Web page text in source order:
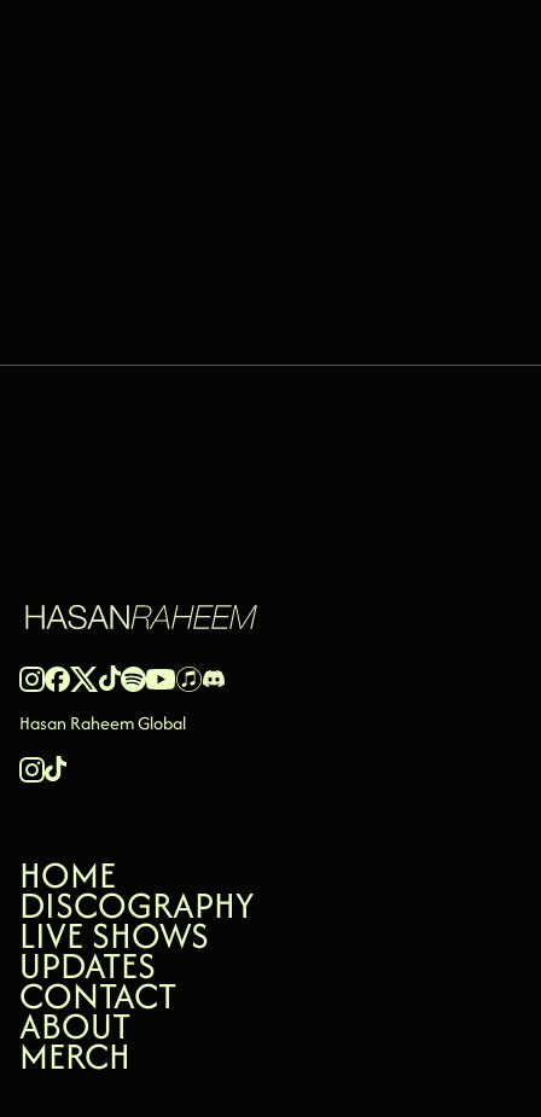
Hasan Raheem Global
HOME
HOME
DISCOGRAPHY
DISCOGRAPHY
LIVE SHOWS
LIVE SHOWS
UPDATES
UPDATES
CONTACT
CONTACT
ABOUT
ABOUT
MERCH
MERCH